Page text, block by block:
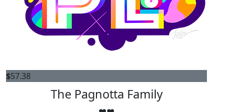
$57.38
The Pagnotta Family